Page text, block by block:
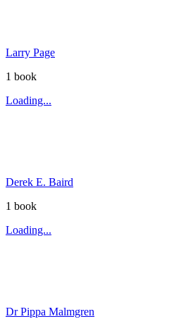
Larry Page
1 book
Loading...
Derek E. Baird
1 book
Loading...
Dr Pippa Malmgren